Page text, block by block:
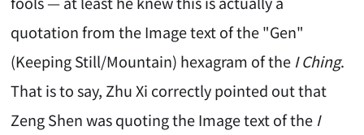
quotation from the Image text of the "Gen"
(Keeping Still/Mountain) hexagram of the I Ching.
That is to say, Zhu Xi correctly pointed out that
Zeng Shen was quoting the Image text of the I